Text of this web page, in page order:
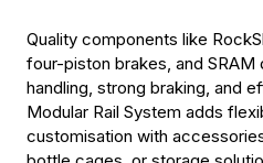
Quality components like
four-piston brakes, and
handling, strong braking, and
Modular Rail System adds
customisation with